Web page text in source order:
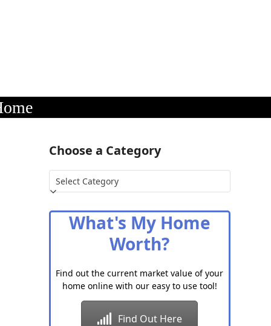
Choose a Category
Choose
a
What's My Home
Worth?
Find out the current market value of your
home online with our easy to use tool!
Find Out Here